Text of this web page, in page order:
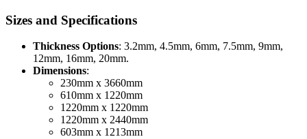
Sizes and Specifications
Thickness Options: 3.2mm, 4.5mm, 6mm, 7.5mm, 9mm,
12mm, 16mm, 20mm.
Dimensions:
230mm x 3660mm
610mm x 1220mm
1220mm x 1220mm
1220mm x 2440mm
603mm x 1213mm